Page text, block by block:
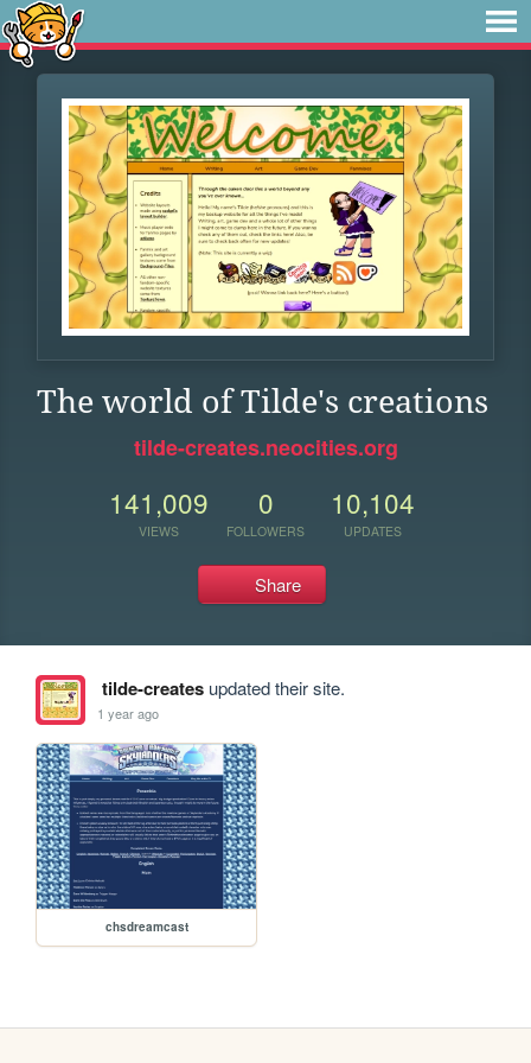
The world of Tilde's creations
tilde-creates.neocities.org
141,009
VIEWS
0
FOLLOWERS
10,104
UPDATES
Share
tilde-createsupdated their site.
1 year ago
chsdreamcast